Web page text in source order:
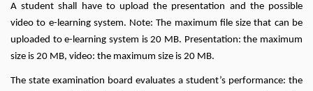
A student shall have to upload the presentation and the possible
video to e-learning system. Note: The maximum file size that can be
uploaded to e-learning system is 20 MB. Presentation: the maximum
size is 20 MB, video: the maximum size is 20 MB.
The state examination board evaluates a student’s performance: the